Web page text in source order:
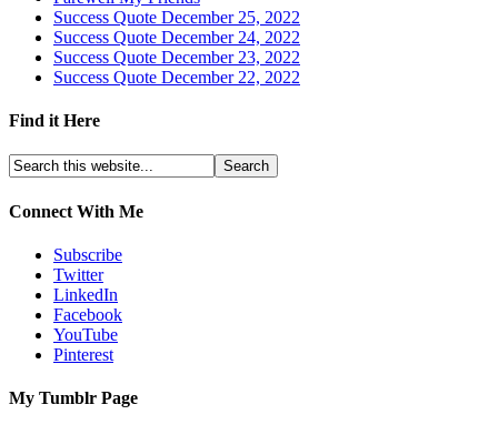
Success Quote December 25, 2022
Success Quote December 24, 2022
Success Quote December 23, 2022
Success Quote December 22, 2022
Find it Here
Connect With Me
Subscribe
Twitter
LinkedIn
Facebook
YouTube
Pinterest
My Tumblr Page